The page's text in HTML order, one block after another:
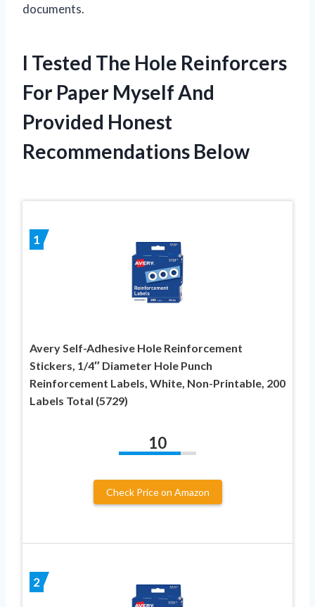
documents.
I Tested The Hole Reinforcers
For Paper Myself And
Provided Honest
Recommendations Below
1
Avery Self-Adhesive Hole Reinforcement
Stickers, 1/4″ Diameter Hole Punch
Reinforcement Labels, White, Non-Printable, 200
Labels Total (5729)
10
Check Price on Amazon
2